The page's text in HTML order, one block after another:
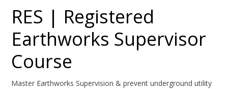
RES | Registered
Earthworks Supervisor
Course
Master Earthworks Supervision & prevent underground utility